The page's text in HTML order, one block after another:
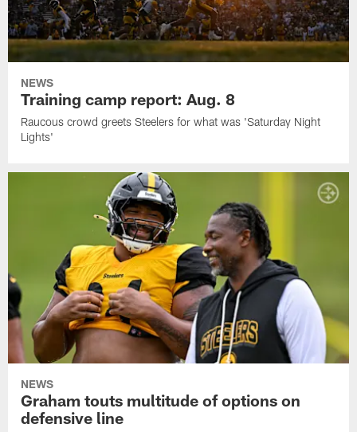
NEWS
Training camp report: Aug. 8
Raucous crowd greets Steelers for what was 'Saturday Night
Lights'
NEWS
Graham touts multitude of options on
defensive line